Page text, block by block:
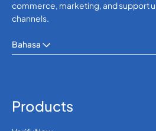
commerce, marketing, and support
channels.
Bahasa
Products